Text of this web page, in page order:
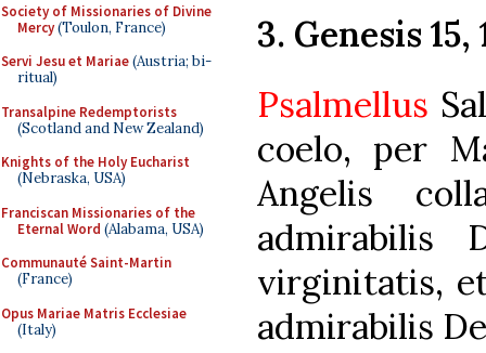
Society of Missionaries of Divine
Mercy(Toulon, France)
Servi Jesu et Mariae(Austria; bi-
ritual)
Transalpine Redemptorists
(Scotland and New Zealand)
Knights of the Holy Eucharist
(Nebraska, USA)
Franciscan Missionaries of the
Eternal Word (Alabama, USA)
Communauté Saint-Martin
(France)
Opus Mariae Matris Ecclesiae
(Italy)
3. Genesis 15,
Psalmellus
coelo, per
Angelis
admirabilis
virginitatis,
admirabilis